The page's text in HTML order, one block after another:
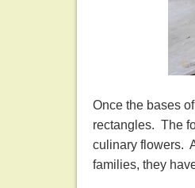
Once the bases
rectangles. The
culinary flowers.
families, they